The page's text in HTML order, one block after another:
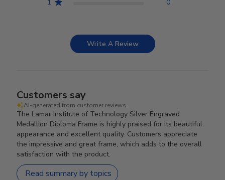
1 0
Write A Review
Customers say
AI-generated from customer reviews.
The Lamar Institute of Technology Silver Engraved
Medallion Diploma Frame is highly praised for its beautiful
appearance and excellent quality. Customers appreciate
the impressive and great frame, which adds to the overall
satisfaction with the product.
Read summary by topics